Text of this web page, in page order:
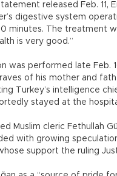
released Feb. 11,
digestive system
minutes. The treatment
is very good.”
was performed late Feb.
of his mother and
Turkey’s intelligence
stayed at the
Muslim cleric Fethullah
with growing
support the ruling